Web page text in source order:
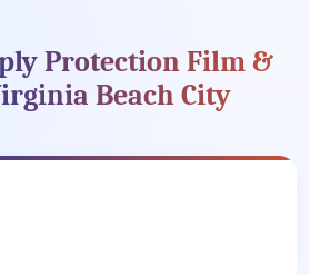
Protection Film &
Beach City